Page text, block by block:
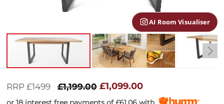
AI Room Visualiser
to
RRP £1499 £1,199.00 £1,099.00